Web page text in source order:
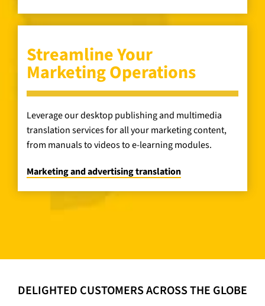
Streamline Your
Marketing Operations
Leverage our desktop publishing and multimedia
translation services for all your marketing content,
from manuals to videos to e-learning modules.
Marketing and advertising translation
DELIGHTED CUSTOMERS ACROSS THE GLOBE